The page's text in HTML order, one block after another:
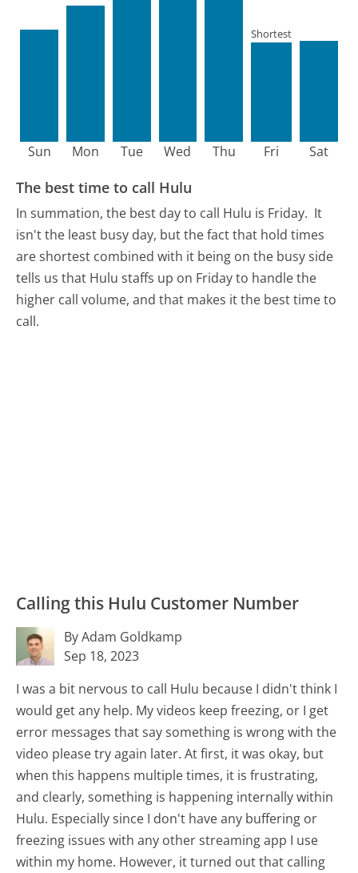
Sun Mon Tue Wed Thu Fri
Shortest
Sat
The best time to call Hulu
In summation, the best day to call Hulu is Friday. It
isn't the least busy day, but the fact that hold times
are shortest combined with it being on the busy side
tells us that Hulu staffs up on Friday to handle the
higher call volume, and that makes it the best time to
call.
Calling this Hulu Customer Number
By Adam Goldkamp
Sep 18, 2023
I was a bit nervous to call Hulu because I didn't think I
would get any help. My videos keep freezing, or I get
error messages that say something is wrong with the
video please try again later. At first, it was okay, but
when this happens multiple times, it is frustrating,
and clearly, something is happening internally within
Hulu. Especially since I don't have any buffering or
freezing issues with any other streaming app I use
within my home. However, it turned out that calling